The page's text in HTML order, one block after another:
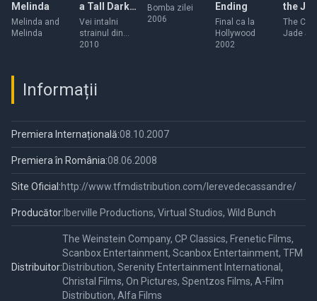
Melinda
Melinda and
Melinda
a Tall Dark
Stranger
Vei intalni
strainul din
visele tale
2010
Bomba zilei
2006
Ending
Final ca la
Hollywood
2002
the
The
Jade
Informații
Premiera Internațională:08.10.2007
Premiera în România:08.06.2008
Site Oficial:http://www.tfmdistribution.com/lerevedecassandre/
Producător: Iberville Productions, Virtual Studios, Wild Bunch
Distribuitor:
The Weinstein Company, CP Classics, Frenetic Films,
Scanbox Entertainment, Scanbox Entertainment, TFM
Distribution, Serenity Entertainment International,
Christal Films, On Pictures, Spentzos Films, A-Film
Distribution, Alfa Films